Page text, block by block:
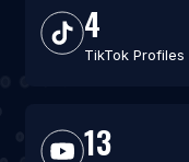
4
TikTok Profiles
13